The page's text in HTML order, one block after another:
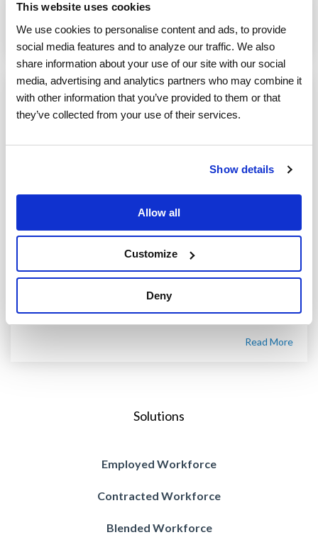
This website uses cookies
We use cookies to personalise content and ads, to provide
social media features and to analyze our traffic. We also
share information about your use of our site with our social
media, advertising and analytics partners who may combine it
with other information that you’ve provided to them or that
they’ve collected from your use of their services.
Show details
Allow all
Customize
Deny
field service management software
Read More
5 MIN READ
Workforce’s Customer Service
become a crucial part of modern field service
management companies’ success--with no signs
workforce management
field service management software
Read More
Solutions
Employed Workforce
Contracted Workforce
Blended Workforce